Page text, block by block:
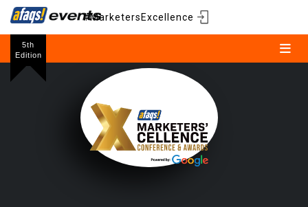
#MarketersExcellence
5th
Edition